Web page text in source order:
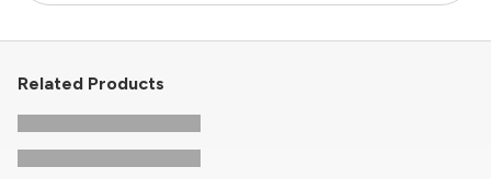
Related Products